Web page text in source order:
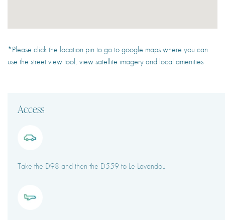
*Please click the location pin to go to google maps where you can
use the street view tool, view satellite imagery and local amenities
Access
Take the D98 and then the D559 to Le Lavandou